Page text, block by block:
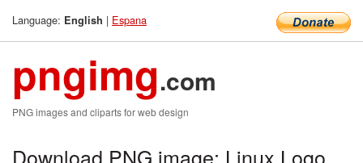
Language: English | Espana
pngimg.com
PNG images and cliparts for web design
Download PNG image: Linux Logo